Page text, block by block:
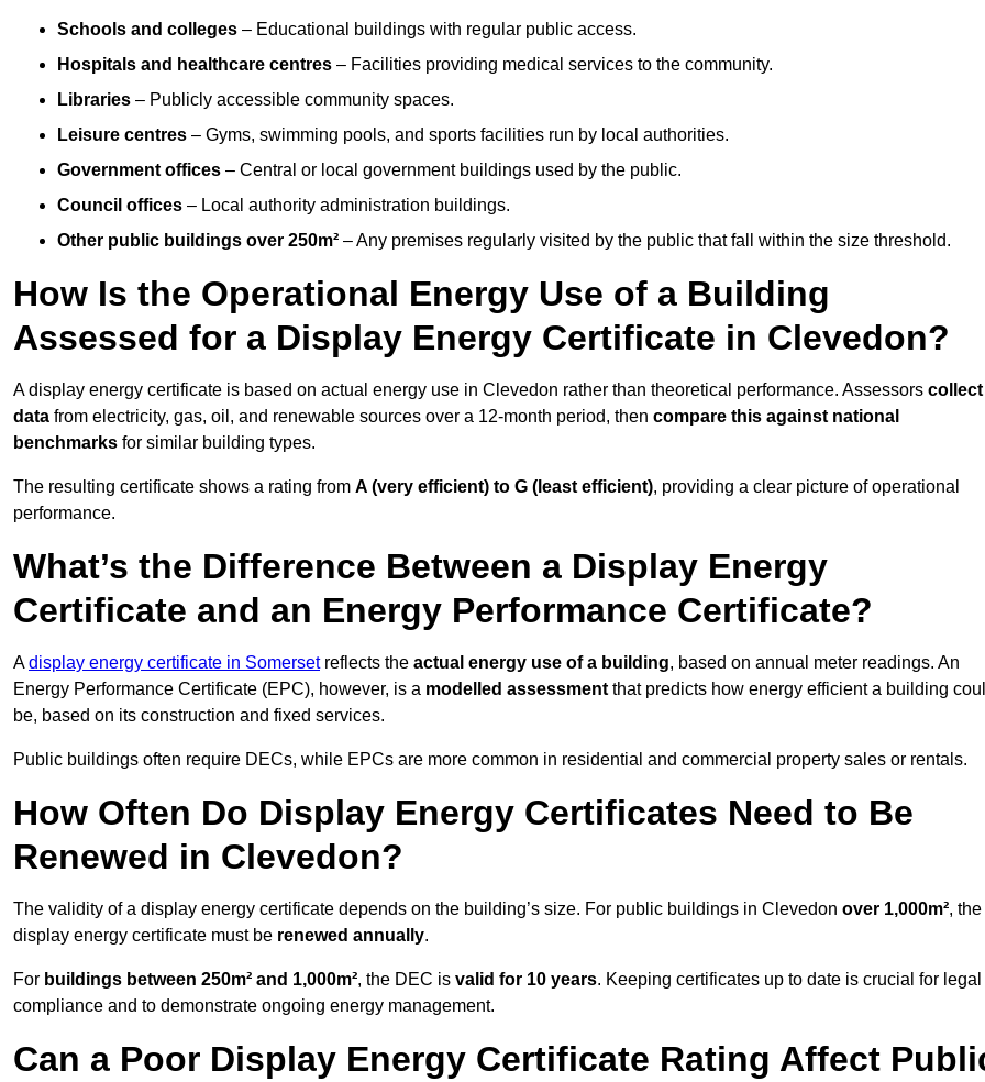
Schools and colleges – Educational buildings with regular public access.
Hospitals and healthcare centres – Facilities providing medical services to the community.
Libraries – Publicly accessible community spaces.
Leisure centres – Gyms, swimming pools, and sports facilities run by local authorities.
Government offices – Central or local government buildings used by the public.
Council offices – Local authority administration buildings.
Other public buildings over 250m² – Any premises regularly visited by the public that fall within the size threshold.
How Is the Operational Energy Use of a Building
Assessed for a Display Energy Certificate in Clevedon?
A display energy certificate is based on actual energy use in Clevedon rather than theoretical performance. Assessors collect
data from electricity, gas, oil, and renewable sources over a 12-month period, then compare this against national
benchmarks for similar building types.
The resulting certificate shows a rating from A (very efficient) to G (least efficient), providing a clear picture of operational
performance.
What’s the Difference Between a Display Energy
Certificate and an Energy Performance Certificate?
Adisplay energy certificate in Somersetreflects the actual energy use of a building, based on annual meter readings. An
Energy Performance Certificate (EPC), however, is a modelled assessment that predicts how energy efficient a building
be, based on its construction and fixed services.
Public buildings often require DECs, while EPCs are more common in residential and commercial property sales or rentals.
How Often Do Display Energy Certificates Need to Be
Renewed in Clevedon?
The validity of a display energy certificate depends on the building’s size. For public buildings in Clevedon over 1,000m², the
display energy certificate must be renewed annually.
For buildings between 250m² and 1,000m², the DEC is valid for 10 years. Keeping certificates up to date is crucial for legal
compliance and to demonstrate ongoing energy management.
Can a Poor Display Energy Certificate Rating Affect